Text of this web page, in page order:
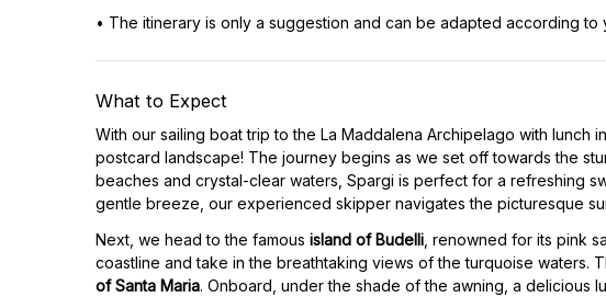
• The itinerary is only a suggestion and can be adapted according to
What to Expect
With our sailing boat trip to the La Maddalena Archipelago with lunch
postcard landscape! The journey begins as we set off towards the
beaches and crystal-clear waters, Spargi is perfect for a refreshing
gentle breeze, our experienced skipper navigates the picturesque
Next, we head to the famous island of Budelli , renowned for its pink
coastline and take in the breathtaking views of the turquoise waters.
of Santa Maria. Onboard, under the shade of the awning, a delicious